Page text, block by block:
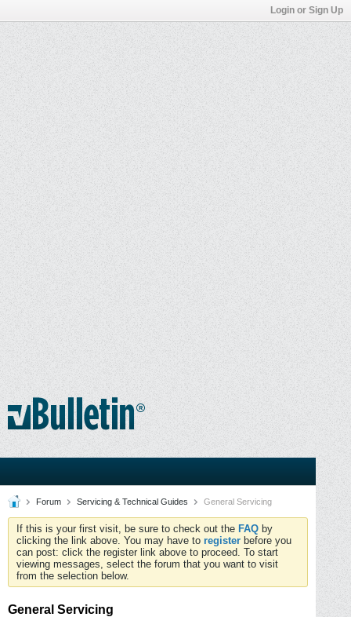
Login or Sign Up
Forum Servicing & Technical Guides General Servicing
If this is your first visit, be sure to check out the FAQ by
clicking the link above. You may have to register before you
can post: click the register link above to proceed. To start
viewing messages, select the forum that you want to visit
from the selection below.
General Servicing